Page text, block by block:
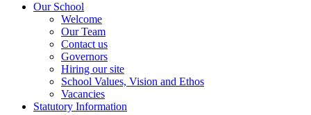
Our School
Welcome
Our Team
Contact us
Governors
Hiring our site
School Values, Vision and Ethos
Vacancies
Statutory Information